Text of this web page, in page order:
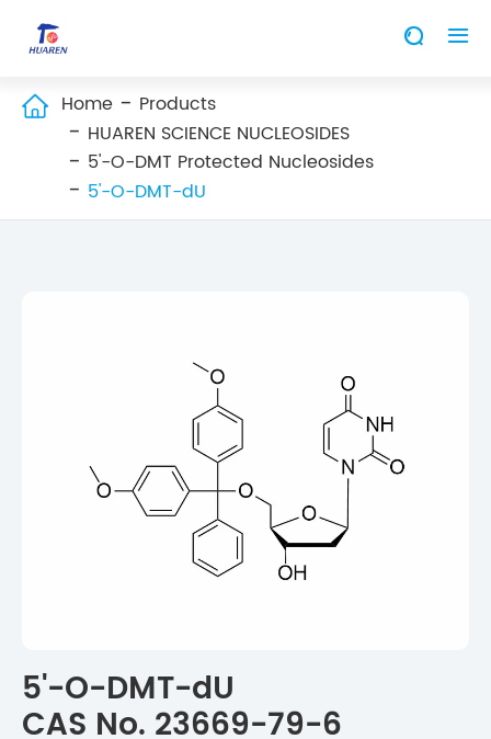
 
 Home
Products
HUAREN SCIENCE NUCLEOSIDES
5'-O-DMT Protected Nucleosides
5'-O-DMT-dU
5'-O-DMT-dU
CAS No. 23669-79-6